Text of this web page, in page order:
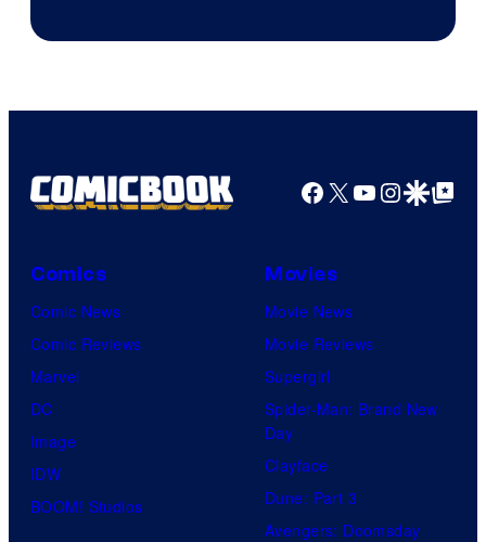
Facebook
X YouTube
GoogleGoogle Top
Comics
Comic News
Comic Reviews
Marvel
DC
Image
IDW
BOOM! Studios
Movies
Movie News
Movie Reviews
Supergirl
Spider-Man: Brand New
Day
Clayface
Dune: Part 3
Avengers: Doomsday